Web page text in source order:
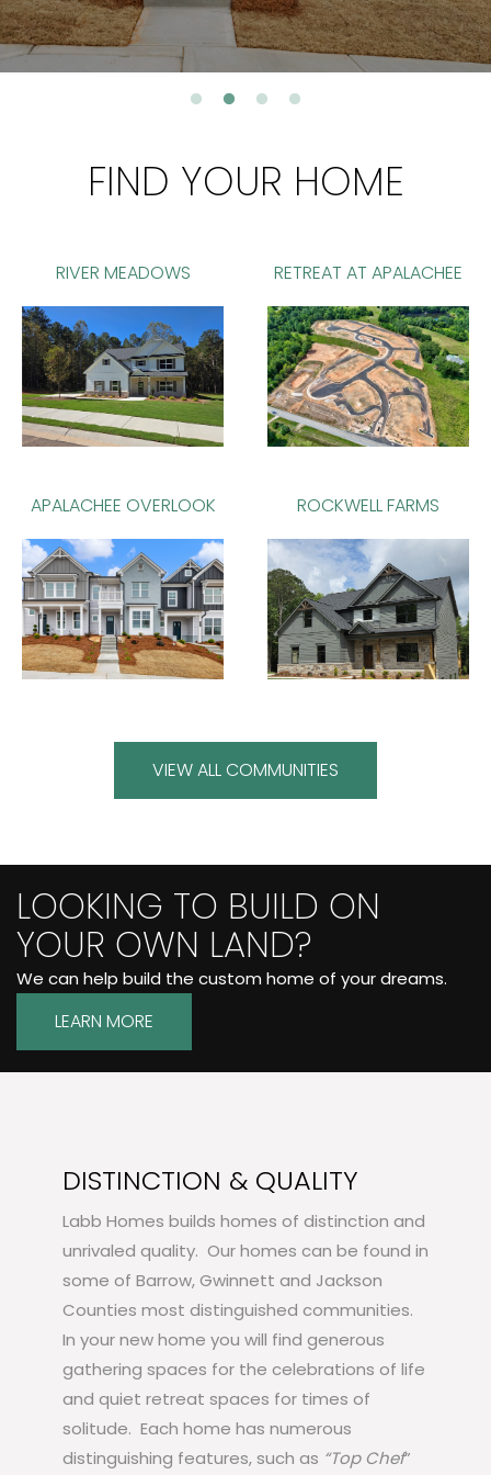
FIND YOUR HOME
RIVER MEADOWS RETREAT AT APALACHEE
APALACHEE OVERLOOK ROCKWELL FARMS
VIEW ALL COMMUNITIES
LOOKING TO BUILD ON
YOUR OWN LAND?
We can help build the custom home of your dreams.
LEARN MORE
DISTINCTION & QUALITY
Labb Homes builds homes of distinction and
unrivaled quality. Our homes can be found in
some of Barrow, Gwinnett and Jackson
Counties most distinguished communities.
In your new home you will find generous
gathering spaces for the celebrations of life
and quiet retreat spaces for times of
solitude. Each home has numerous
distinguishing features, such as “Top Chef”